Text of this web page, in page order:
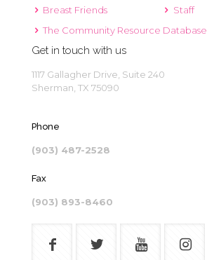
Breast Friends
Staff
The Community Resource Database
Get in touch with us
1117 Gallagher Drive, Suite 240
Sherman, TX 75090
Phone
(903) 487-2528
Fax
(903) 893-8460